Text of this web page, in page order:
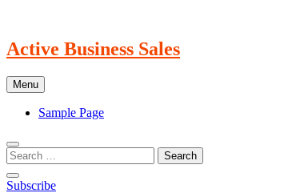
content
Active Business Sales
Menu
Sample Page
Subscribe